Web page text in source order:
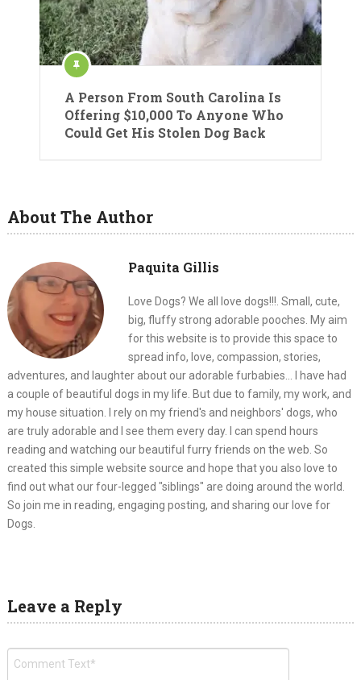
A Person From South Carolina Is
Offering $10,000 To Anyone Who
Could Get His Stolen Dog Back
About The Author
Paquita Gillis
Love Dogs? We all love dogs!!!. Small, cute,
big, fluffy strong adorable pooches. My aim
for this website is to provide this space to
spread info, love, compassion, stories,
adventures, and laughter about our adorable furbabies... I have had
a couple of beautiful dogs in my life. But due to family, my work, and
my house situation. I rely on my friend's and neighbors' dogs, who
are truly adorable and I see them every day. I can spend hours
reading and watching our beautiful furry friends on the web. So
created this simple website source and hope that you also love to
find out what our four-legged "siblings" are doing around the world.
So join me in reading, engaging posting, and sharing our love for
Dogs.
Leave a Reply